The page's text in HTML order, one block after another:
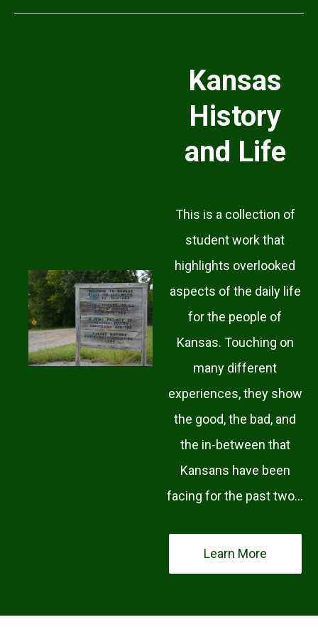
Kansas
History
and Life
This is a collection of
student work that
highlights overlooked
aspects of the daily life
for the people of
Kansas. Touching on
many different
experiences, they show
the good, the bad, and
the in-between that
Kansans have been
facing for the past two…
Learn More